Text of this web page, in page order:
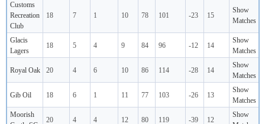
Customs
Recreation
Club
18 7 1 10 78 101 -23 15
Show
Matches
Glacis
Lagers
18 5 4 9 84 96 -12 14
Show
Matches
Royal Oak 20 4 6 10 86 114 -28 14
Show
Matches
Gib Oil 18 6 1 11 77 103 -26 13
Show
Matches
Moorish
20 4 4 12 80 119 -39 12
Show